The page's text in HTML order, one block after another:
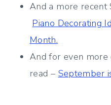
And a more recent
Piano Decorating
Month.
And for even more
read – September